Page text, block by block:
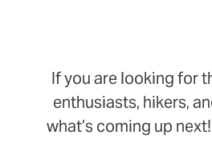
If you are looking for
enthusiasts, hikers,
what’s coming up